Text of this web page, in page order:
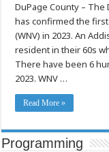
DuPage County – The
has confirmed the
(WNV) in 2023. An
resident in their 60s
There have been 6
2023. WNV …
Read More »
Programming